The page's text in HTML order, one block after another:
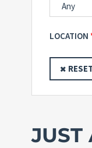
Any
LOCATION
JUST